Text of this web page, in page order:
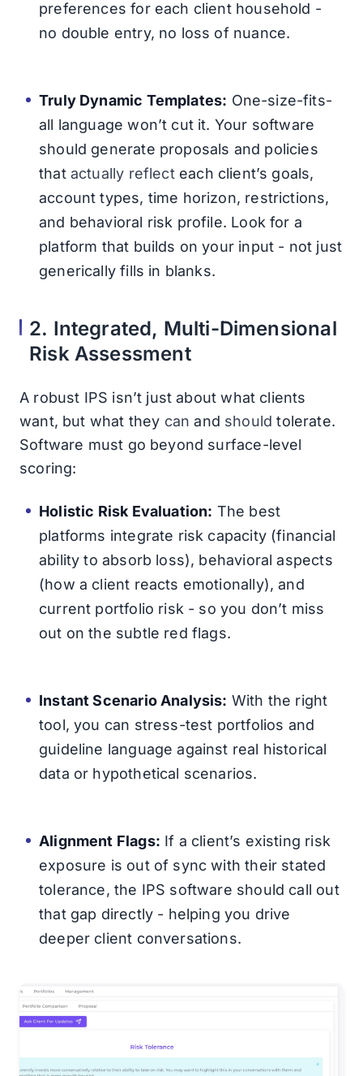
preferences for each client household -
no double entry, no loss of nuance.
Truly Dynamic Templates: One-size-fits-
all language won’t cut it. Your software
should generate proposals and policies
that actually reflecteach client’s goals,
account types, time horizon, restrictions,
and behavioral risk profile. Look for a
platform that builds on your input - not just
generically fills in blanks.
2. Integrated, Multi-Dimensional
Risk Assessment
A robust IPS isn’t just about what clients
want, but what they can and should tolerate.
Software must go beyond surface-level
scoring:
Holistic Risk Evaluation: The best
platforms integrate risk capacity (financial
ability to absorb loss), behavioral aspects
(how a client reacts emotionally), and
current portfolio risk - so you don’t miss
out on the subtle red flags.
Instant Scenario Analysis: With the right
tool, you can stress-test portfolios and
guideline language against real historical
data or hypothetical scenarios.
Alignment Flags: If a client’s existing risk
exposure is out of sync with their stated
tolerance, the IPS software should call out
that gap directly - helping you drive
deeper client conversations.